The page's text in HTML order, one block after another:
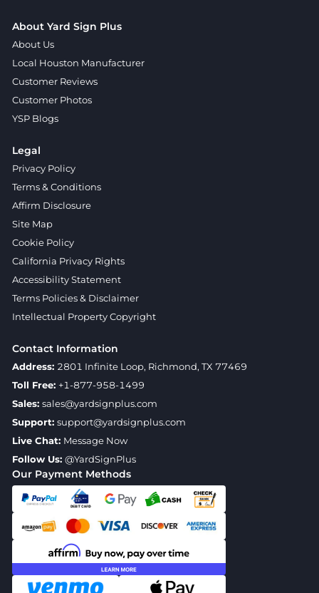
Our Payment Methods
About Yard Sign Plus
About Us
Local Houston Manufacturer
Customer Reviews
Customer Photos
YSP Blogs
Legal
Privacy Policy
Terms & Conditions
Affirm Disclosure
Site Map
Cookie Policy
California Privacy Rights
Accessibility Statement
Terms Policies & Disclaimer
Intellectual Property Copyright
Contact Information
Address: 2801 Infinite Loop, Richmond, TX 77469
Toll Free: +1-877-958-1499
Sales: sales@yardsignplus.com
Support: support@yardsignplus.com
Live Chat: Message Now
Follow Us: @YardSignPlus